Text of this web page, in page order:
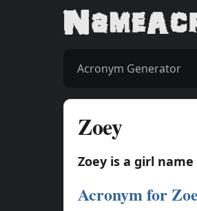
Acronym Generator
Zoey
Zoey is a girl
Acronym for